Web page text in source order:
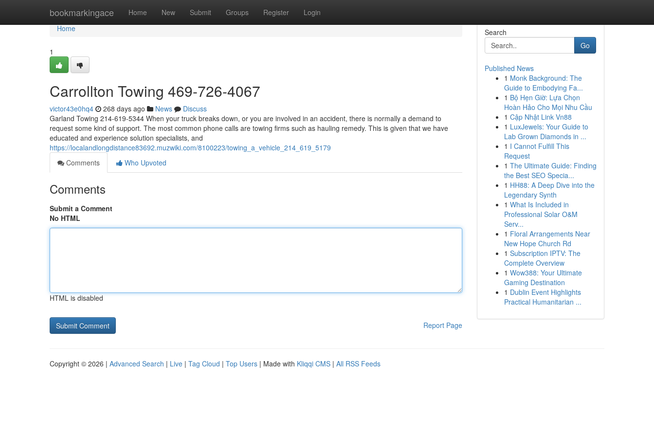
bookmarkingace Home New Submit Groups Register Login
Home
Home
1
Carrollton Towing 469-726-4067
victor43e0hq4 268 days ago News
Discuss
Garland Towing 214-619-5344 When your truck breaks down, or you are involved in an accident, there is normally a demand to
request some kind of support. The most common phone calls are towing firms such as hauling remedy. This is given that we have
educated and experience solution specialists, and
https://localandlongdistance83692.muzwiki.com/8100223/towing_a_vehicle_214_619_5179
Comments
Who Upvoted
Comments
Submit a Comment
No HTML
HTML is disabled
Report Page
Search
Go
Published News
1 Monk Background: The
Guide to Embodying Fa...
1 Bộ Hẹn Giờ: Lựa Chọn
Hoàn Hảo Cho Mọi Nhu Cầu
1 Cập Nhật Link Vn88
1 LuxJewels: Your Guide to
Lab Grown Diamonds in ...
1 I Cannot Fulfill This
Request
1 The Ultimate Guide: Finding
the Best SEO Specia...
1 HH88: A Deep Dive into the
Legendary Synth
1 What Is Included in
Professional Solar O&M
Serv...
1 Floral Arrangements Near
New Hope Church Rd
1 Subscription IPTV: The
Complete Overview
1 Wow388: Your Ultimate
Gaming Destination
1 Dublin Event Highlights
Practical Humanitarian ...
Copyright © 2026 | Advanced Search | Live | Tag Cloud | Top Users | Made with Kliqqi CMS | All RSS Feeds